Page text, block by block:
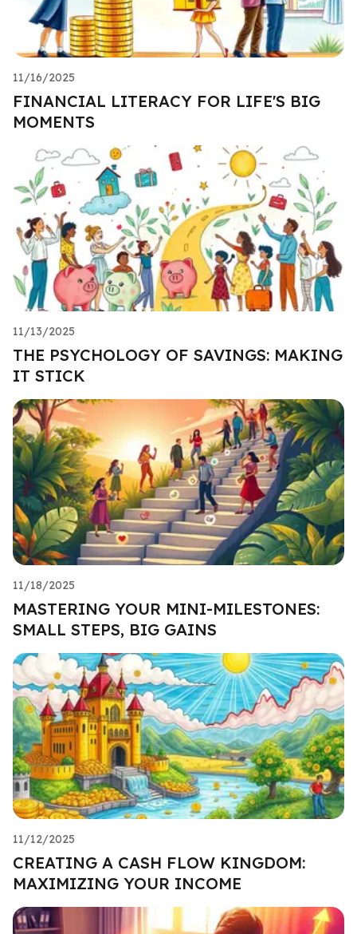
11/16/2025
FINANCIAL LITERACY FOR LIFE'S BIG
MOMENTS
11/13/2025
THE PSYCHOLOGY OF SAVINGS: MAKING
IT STICK
11/18/2025
MASTERING YOUR MINI-MILESTONES:
SMALL STEPS, BIG GAINS
11/12/2025
CREATING A CASH FLOW KINGDOM:
MAXIMIZING YOUR INCOME